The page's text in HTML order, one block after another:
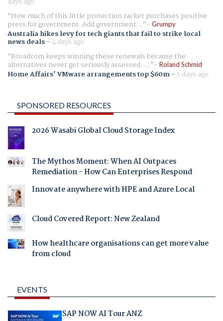
How much of this little protection racket purchases positive
press for government. Add government... Grumpy
Australia hikes levy for tech giants that fail to strike local
news deals-4 days ago
Broadcom keeps winning these renewals because the
alternatives never get seriously assessed. ... Roland Schmid
Home Affairs' VMware arrangements top $60m- 5 days ago
SPONSORED RESOURCES
2026 Wasabi Global Cloud Storage Index
The Mythos Moment: When AI Outpaces
Remediation - How Can Enterprises Respond
Innovate anywhere with HPE and Azure Local
Cloud Covered Report: New Zealand
How healthcare organisations can get more value
from cloud
EVENTS
SAP NOW AI Tour ANZ